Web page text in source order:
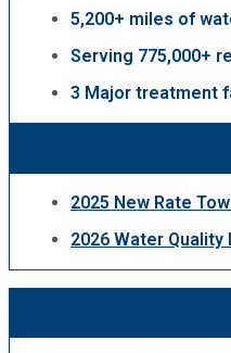
5,200+ miles of
Serving 775,000+
3 Major treatment
2025 New Rate
2026 Water